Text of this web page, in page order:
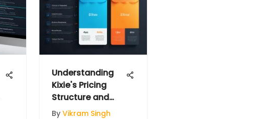
Understanding
Kixie's Pricing
Structure and
Options
By Vikram Singh